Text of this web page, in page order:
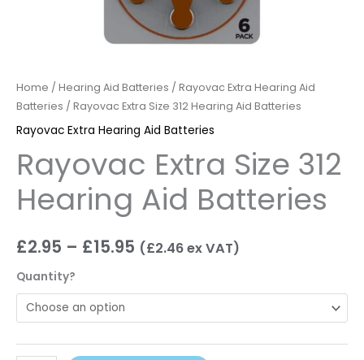
Home / Hearing Aid Batteries / Rayovac Extra Hearing Aid
Batteries / Rayovac Extra Size 312 Hearing Aid Batteries
Rayovac Extra Hearing Aid Batteries
Rayovac Extra Size 312
Hearing Aid Batteries
£2.95 – £15.95 (£2.46ex VAT)
Quantity?